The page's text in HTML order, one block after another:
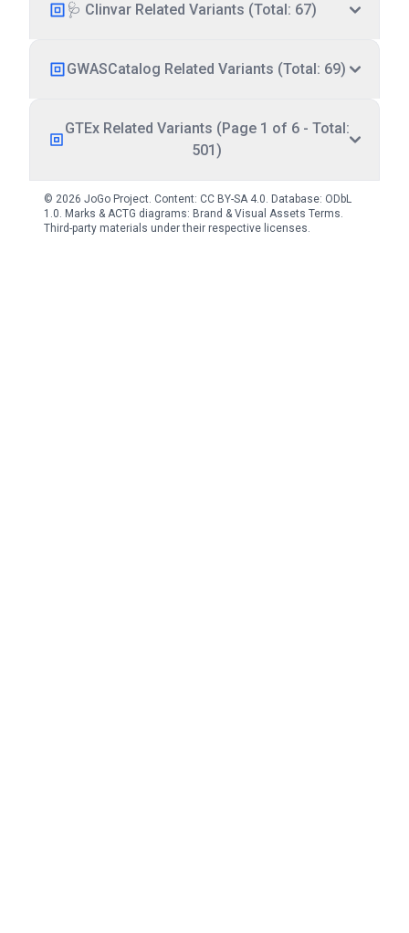
🩺 Clinvar Related Variants (Total: 67)
GWASCatalog Related Variants (Total: 69)
GTEx Related Variants (Page 1 of 6 - Total:
501)
© 2026 JoGo Project. Content: CC BY-SA 4.0. Database: ODbL
1.0. Marks & ACTG diagrams: Brand & Visual Assets Terms.
Third-party materials under their respective licenses.